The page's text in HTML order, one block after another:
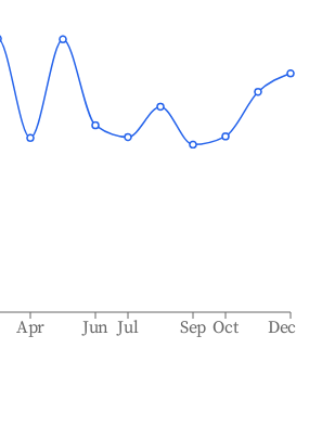
Apr Jun Jul Sep Oct Dec